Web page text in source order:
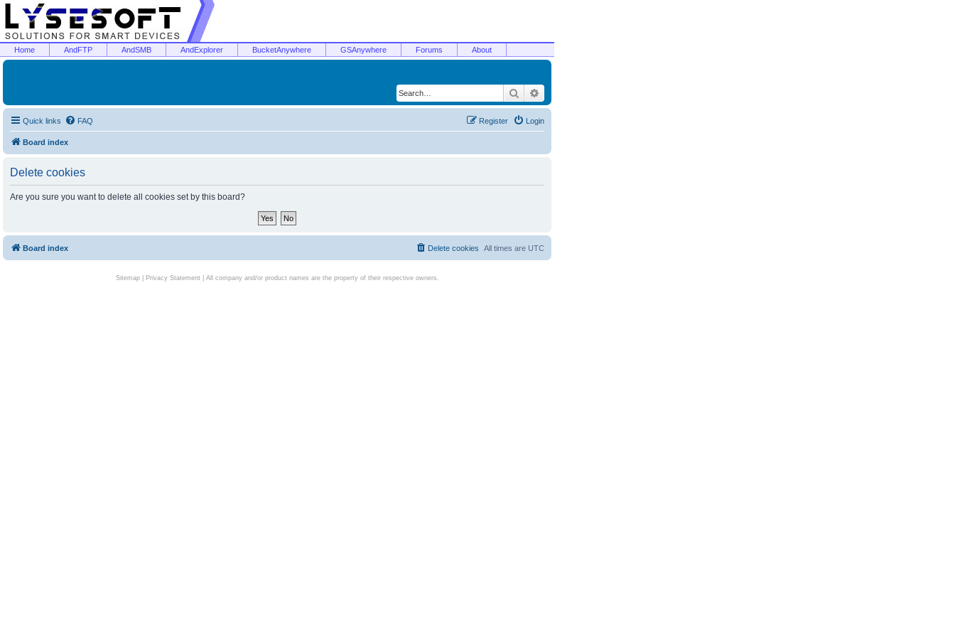
Home AndFTP AndSMB AndExplorer BucketAnywhere GSAnywhere Forums About
Search
Quick links FAQ Login
Register
Board index
Delete cookies
Are you sure you want to delete all cookies set by this board?
Board index All times are UTC
Delete cookies
Sitemap| Privacy Statement| All company and/or product names are the property of their respective owners.